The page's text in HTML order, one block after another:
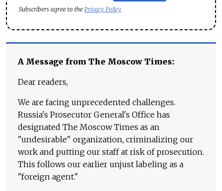
Subscribers agree to the Privacy Policy
A Message from The Moscow Times:
Dear readers,
We are facing unprecedented challenges.
Russia's Prosecutor General's Office has
designated The Moscow Times as an
"undesirable" organization, criminalizing our
work and putting our staff at risk of prosecution.
This follows our earlier unjust labeling as a
"foreign agent."